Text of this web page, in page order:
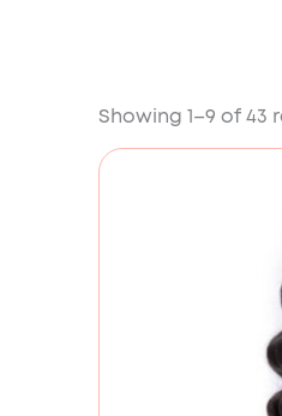
Showing 1–9 of 43